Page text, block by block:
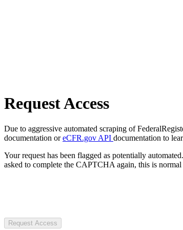
Request Access
Due to aggressive automated scraping of
documentation oreCFR.gov API documentation to
Your request has been flagged as potentially
asked to complete the CAPTCHA again, this is
Request Access